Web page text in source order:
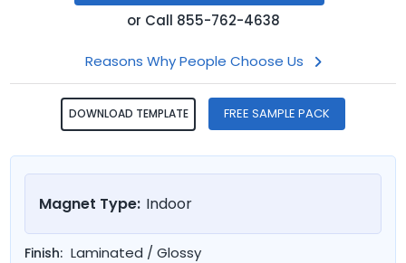
or Call 855-762-4638
Reasons Why People Choose Us
DOWNLOAD TEMPLATE FREE SAMPLE PACK
Magnet Type: Indoor
Finish: Laminated / Glossy